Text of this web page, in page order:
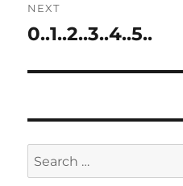
NEXT
Next
0..1..2..3..4..5..
Search
for: